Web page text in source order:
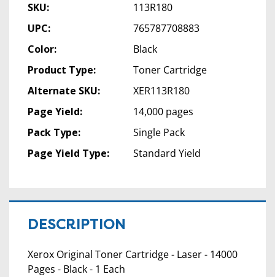
SKU:
113R180
UPC:
765787708883
Color:
Black
Product Type:
Toner Cartridge
Alternate SKU:
XER113R180
Page Yield:
14,000 pages
Pack Type:
Single Pack
Page Yield Type:
Standard Yield
DESCRIPTION
Xerox Original Toner Cartridge - Laser - 14000
Pages - Black - 1 Each